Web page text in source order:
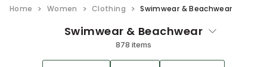
Home Women Clothing Swimwear & Beachwear
Swimwear & Beachwear
878 items